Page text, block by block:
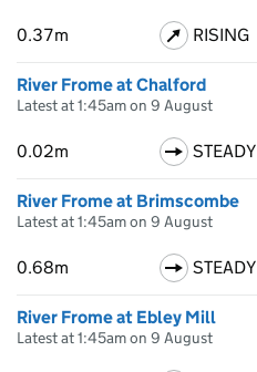
0.37m RISING
River Frome at Chalford
Latest at 1:45am on 9 August
0.02m STEADY
River Frome at Brimscombe
Latest at 1:45am on 9 August
0.68m STEADY
River Frome at Ebley Mill
Latest at 1:45am on 9 August